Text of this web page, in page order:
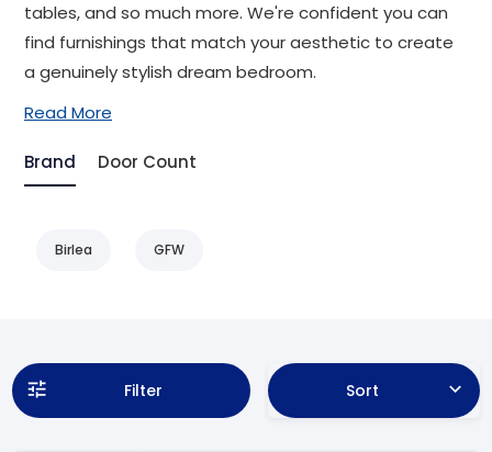
tables, and so much more. We're confident you can
find furnishings that match your aesthetic to create
a genuinely stylish dream bedroom.
Read More
Brand Door Count
Birlea GFW
Filter Sort